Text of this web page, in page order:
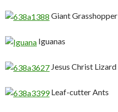
Giant Grasshopper
Iguanas
Jesus Christ Lizard
Leaf-cutter Ants